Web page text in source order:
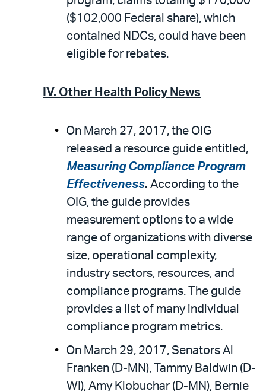
($102,000 Federal share), which
contained NDCs, could have been
eligible for rebates.
IV. Other Health Policy News
On March 27, 2017, the OIG
released a resource guide entitled,
Measuring Compliance Program
Effectiveness. According to the
OIG, the guide provides
measurement options to a wide
range of organizations with diverse
size, operational complexity,
industry sectors, resources, and
compliance programs. The guide
provides a list of many individual
compliance program metrics.
On March 29, 2017, Senators Al
Franken (D-MN), Tammy Baldwin (D-
WI), Amy Klobuchar (D-MN), Bernie